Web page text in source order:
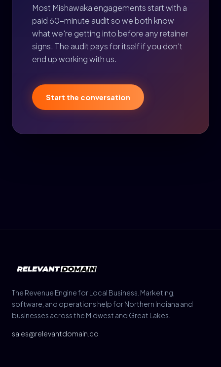
Most Mishawaka engagements start with a
paid 60-minute audit so we both know
what we're getting into before any retainer
signs. The audit pays for itself if you don't
end up working with us.
Start the conversation
The Revenue Engine for Local Business. Marketing,
software, and operations help for Northern Indiana and
businesses across the Midwest and Great Lakes.
sales@relevantdomain.co